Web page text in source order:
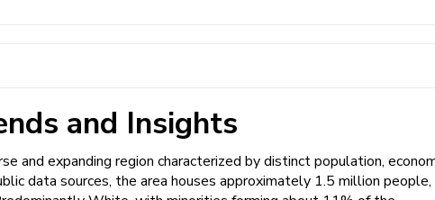
and Insights
and expanding region characterized by distinct population,
data sources, the area houses approximately 1.5 million